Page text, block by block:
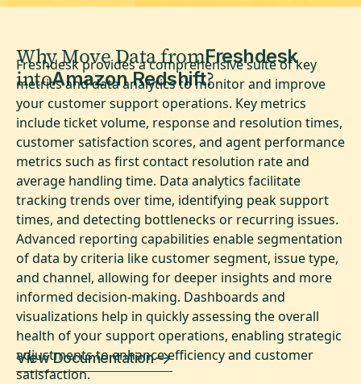
Why Move Data fromFreshdesk
intoAmazon Redshift?
Freshdesk provides a comprehensive suite of key
metrics and data analytics to monitor and improve
your customer support operations. Key metrics
include ticket volume, response and resolution times,
customer satisfaction scores, and agent performance
metrics such as first contact resolution rate and
average handling time. Data analytics facilitate
tracking trends over time, identifying peak support
times, and detecting bottlenecks or recurring issues.
Advanced reporting capabilities enable segmentation
of data by criteria like customer segment, issue type,
and channel, allowing for deeper insights and more
informed decision-making. Dashboards and
visualizations help in quickly assessing the overall
health of your support operations, enabling strategic
adjustments to enhance efficiency and customer
satisfaction.
View Documentation